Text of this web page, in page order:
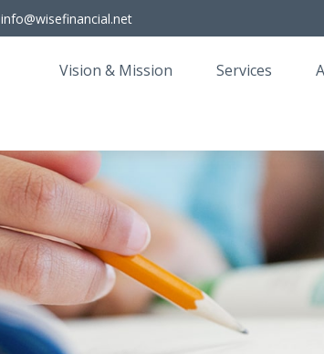
info@wisefinancial.net
Vision & Mission Services